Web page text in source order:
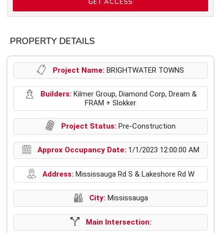
GET ACCESS
PROPERTY DETAILS
Project Name: BRIGHTWATER TOWNS
Builders: Kilmer Group, Diamond Corp, Dream &
FRAM + Slokker
Project Status: Pre-Construction
Approx Occupancy Date: 1/1/2023 12:00:00 AM
Address: Mississauga Rd S & Lakeshore Rd W
City: Mississauga
Main Intersection: